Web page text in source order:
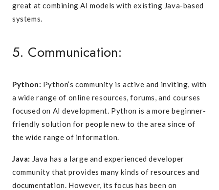
great at combining AI models with existing Java-based
systems.
5. Communication:
Python: Python’s community is active and inviting, with
a wide range of online resources, forums, and courses
focused on AI development. Python is a more beginner-
friendly solution for people new to the area since of
the wide range of information.
Java: Java has a large and experienced developer
community that provides many kinds of resources and
documentation. However, its focus has been on